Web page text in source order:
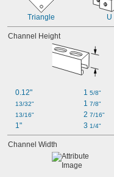
Triangle U
Channel Height
0.12"
13/32"
13/16"
1"
1 5/8"
1 7/8"
2 7/16"
3 1/4"
Channel Width